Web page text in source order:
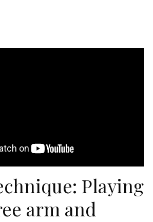
Playing
arm and